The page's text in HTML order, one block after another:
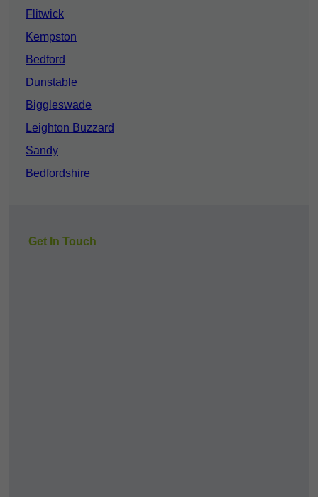
Flitwick
Kempston
Bedford
Dunstable
Biggleswade
Leighton Buzzard
Sandy
Bedfordshire
Get In Touch